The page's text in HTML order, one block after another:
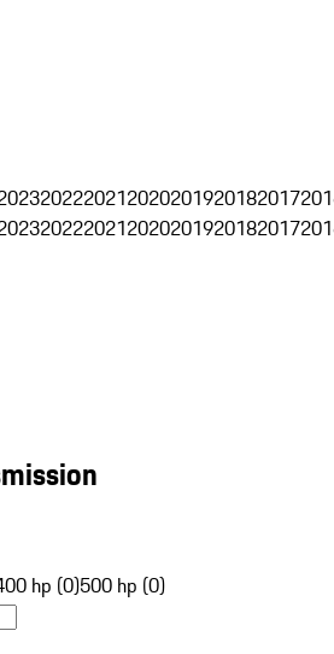
202220212020201920182017
202220212020201920182017
hp (0)500 hp (0)